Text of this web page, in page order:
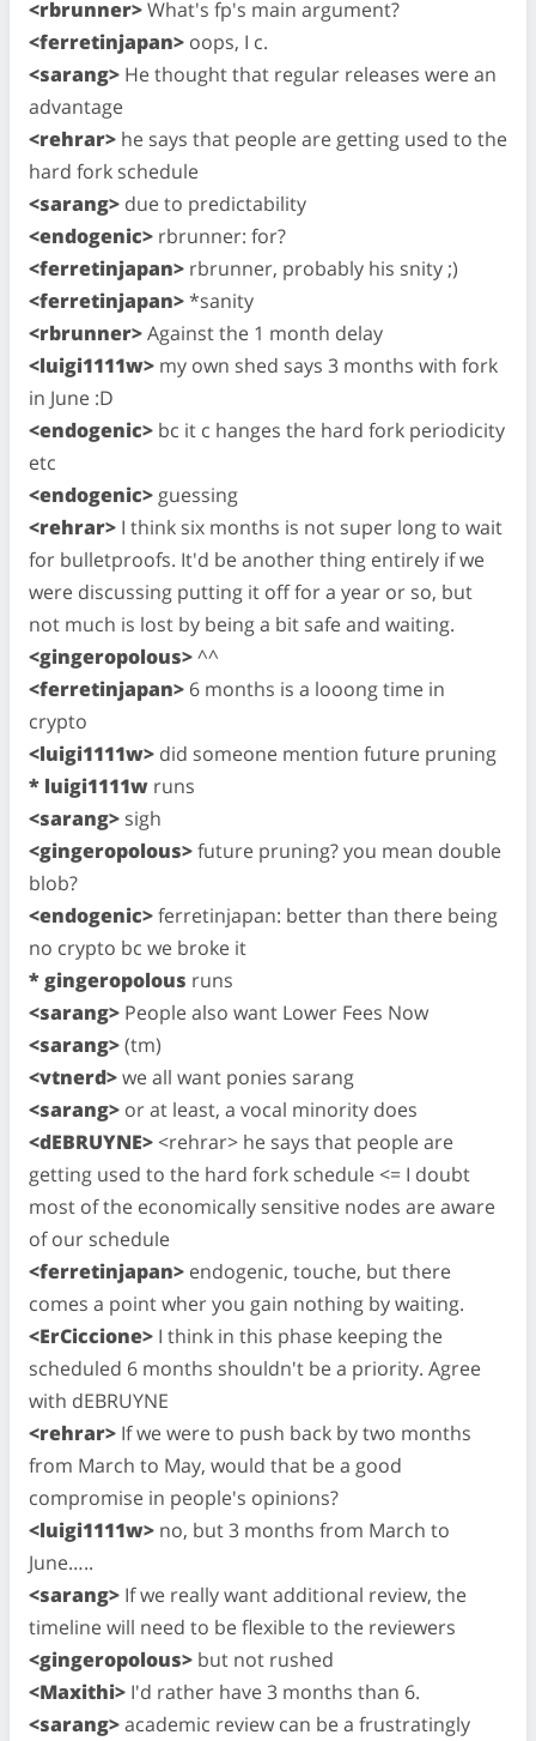
<rbrunner>What's fp's main argument?
<ferretinjapan> oops, I c.
<sarang> He thought that regular releases were an
advantage
<rehrar> he says that people are getting used to the
hard fork schedule
<sarang> due to predictability
<endogenic> rbrunner: for?
<ferretinjapan> rbrunner, probably his snity ;)
<ferretinjapan>*sanity
<rbrunner>Against the 1 month delay
<luigi1111w> my own shed says 3 months with fork
in June :D
<endogenic> bc it c hanges the hard fork periodicity
etc
<endogenic> guessing
<rehrar> I think six months is not super long to wait
for bulletproofs. It'd be another thing entirely if we
were discussing putting it off for a year or so, but
not much is lost by being a bit safe and waiting.
<gingeropolous>^^
<ferretinjapan> 6 months is a looong time in
crypto
<luigi1111w> did someone mention future pruning
* luigi1111w runs
<sarang> sigh
<gingeropolous>future pruning? you mean double
blob?
<endogenic>ferretinjapan: better than there being
no crypto bc we broke it
* gingeropolous runs
<sarang> People also want Lower Fees Now
<sarang>(tm)
<vtnerd>we all want ponies sarang
<sarang> or at least, a vocal minority does
<dEBRUYNE><rehrar> he says that people are
getting used to the hard fork schedule <= I doubt
most of the economically sensitive nodes are aware
of our schedule
<ferretinjapan> endogenic, touche, but there
comes a point wher you gain nothing by waiting.
<ErCiccione> I think in this phase keeping the
scheduled 6 months shouldn't be a priority. Agree
with dEBRUYNE
<rehrar> If we were to push back by two months
from March to May, would that be a good
compromise in people's opinions?
<luigi1111w> no, but 3 months from March to
June…..
<sarang> If we really want additional review, the
timeline will need to be flexible to the reviewers
<gingeropolous> but not rushed
<Maxithi> I'd rather have 3 months than 6.
<sarang>academic review can be a frustratingly